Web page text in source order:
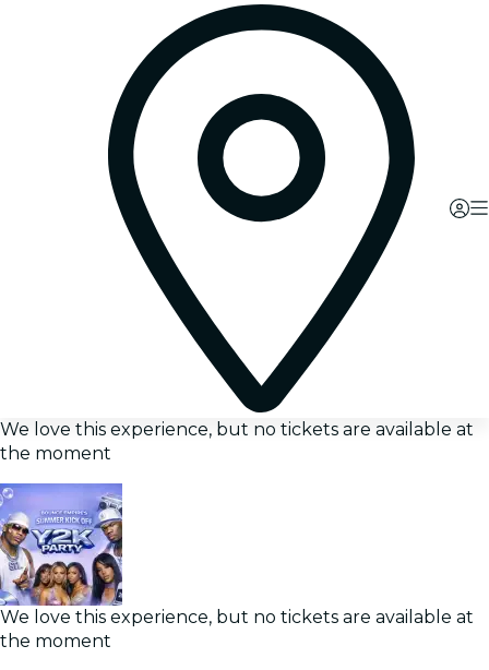
We love this experience, but no tickets are available at
the moment
We love this experience, but no tickets are available at
the moment